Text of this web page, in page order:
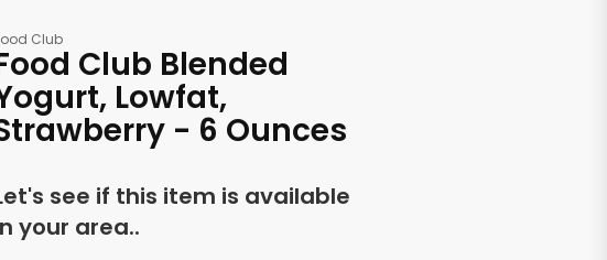
Club
Club Blended
Lowfat,
- 6 Ounces
see if this item is available
your area..